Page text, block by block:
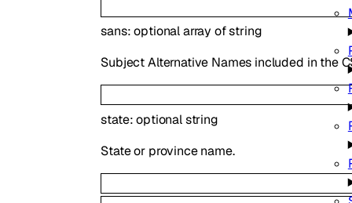
sans:optionalarray ofstring
Subject Alternative Names included in the
state:optionalstring
State or province name.